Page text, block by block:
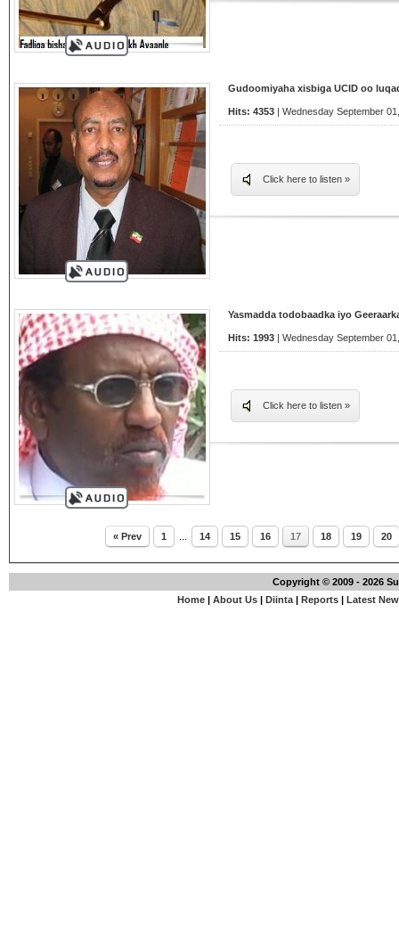
Gudoomiyaha xisbiga UCID oo
Hits: 4353 | Wednesday September
Click here to listen »
Yasmadda todobaadka iyo
Hits: 1993 | Wednesday September
Click here to listen »
« Prev 1 14 15 16 17 18 19 20
Copyright © 2009 - 2026
Home| About Us| Diinta| Reports| Latest